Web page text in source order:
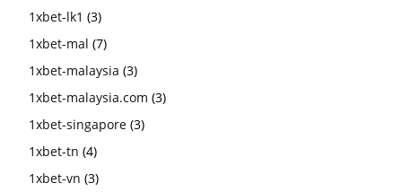
1xbet-lk1 (3)
1xbet-mal (7)
1xbet-malaysia (3)
1xbet-malaysia.com (3)
1xbet-singapore (3)
1xbet-tn (4)
1xbet-vn (3)